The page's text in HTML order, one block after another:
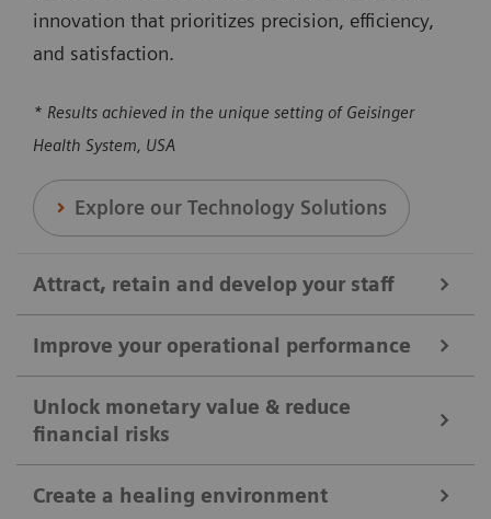
innovation that prioritizes precision, efficiency,
and satisfaction.
* Results achieved in the unique setting of Geisinger
Health System, USA
Explore our Technology Solutions
Attract, retain and develop your staff
We help you attract, retain, and develop your staff by
broadening clinical offerings and optimizing the
utilization of clinical equipment. Our solutions can
help you to ensure your shifts and positions are
covered, reducing workloads, and enhancing staff
Improve your operational performance
Our solutions are designed to enhance overall
efficiency, reducing revenue loss, and maximizing
the utilization of medical equipment and protocols.
Unlock monetary value & reduce
financial risks
Create a healing environment